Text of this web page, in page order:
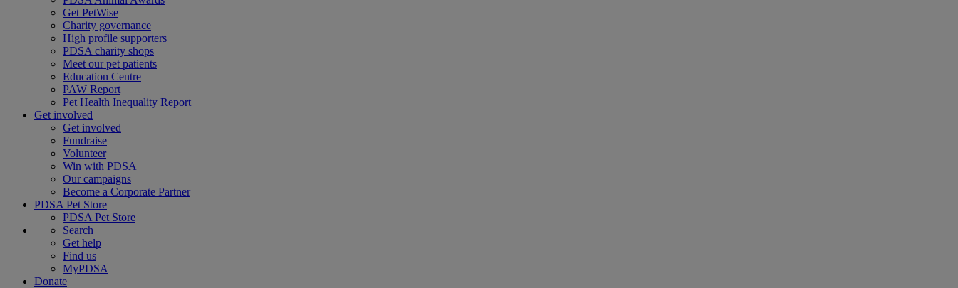
Get PetWise
Charity governance
High profile supporters
PDSA charity shops
Meet our pet patients
Education Centre
PAW Report
Pet Health Inequality Report
Get involved
Get involved
Fundraise
Volunteer
Win with PDSA
Our campaigns
Become a Corporate Partner
PDSA Pet Store
PDSA Pet Store
Search
Get help
Find us
MyPDSA
Donate